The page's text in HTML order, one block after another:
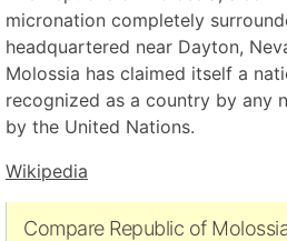
micronation completely
headquartered near Dayton,
Molossia has claimed itself a
recognized as a country by any
by the United Nations.
Wikipedia
Compare Republic of